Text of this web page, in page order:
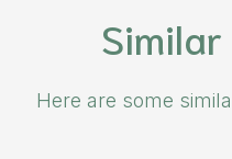
Here are some